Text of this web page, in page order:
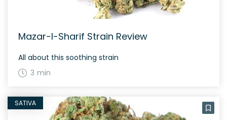
Mazar-I-Sharif Strain Review
All about this soothing strain
3 min
SATIVA